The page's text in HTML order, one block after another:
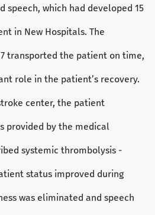
speech, which had developed 15
in New Hospitals. The
transported the patient on time,
role in the patient’s recovery.
center, the patient
provided by the medical
systemic thrombolysis -
status improved during
was eliminated and speech